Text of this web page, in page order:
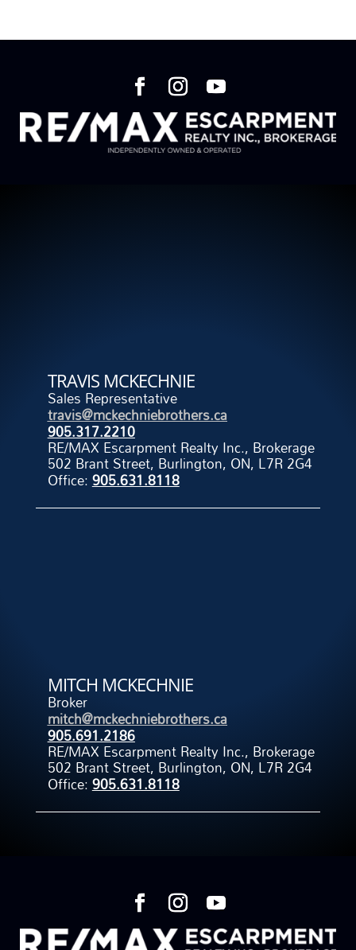
TRAVIS MCKECHNIE
Sales Representative
travis@mckechniebrothers.ca
905.317.2210
RE/MAX Escarpment Realty Inc., Brokerage
502 Brant Street, Burlington, ON, L7R 2G4
Office:905.631.8118
MITCH MCKECHNIE
Broker
mitch@mckechniebrothers.ca
905.691.2186
RE/MAX Escarpment Realty Inc., Brokerage
502 Brant Street, Burlington, ON, L7R 2G4
Office:905.631.8118